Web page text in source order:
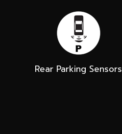
Rear Parking Sensors